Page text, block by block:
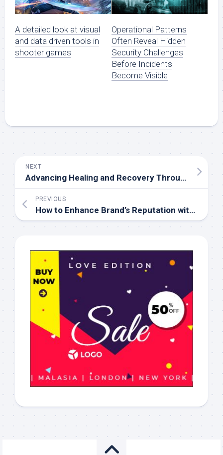
A detailed look at visual
and data driven tools in
shooter games
Operational Patterns
Often Reveal Hidden
Security Challenges
Before Incidents
Become Visible
NEXT
Advancing Healing and Recovery Through Recreating Stem Cell Treatments in Washington
PREVIOUS
How to Enhance Brand’s Reputation with Superior Donut Hole Pre-Rolls machine